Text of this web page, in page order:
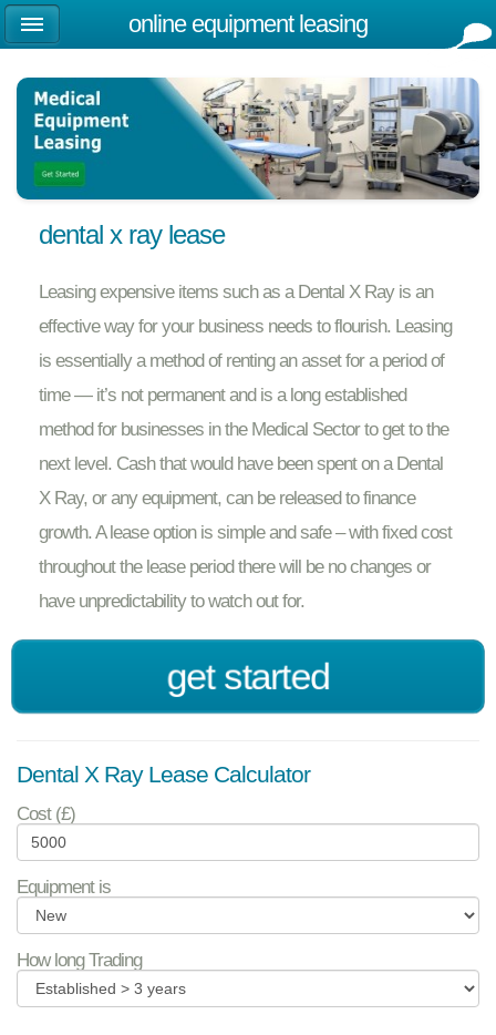
dental x ray lease
Leasing expensive items such as a Dental X Ray is an
effective way for your business needs to flourish. Leasing
is essentially a method of renting an asset for a period of
time — it’s not permanent and is a long established
method for businesses in the Medical Sector to get to the
next level. Cash that would have been spent on a Dental
X Ray, or any equipment, can be released to finance
growth. A lease option is simple and safe – with fixed cost
throughout the lease period there will be no changes or
have unpredictability to watch out for.
get started
Dental X Ray Lease Calculator
Cost (£)
Equipment is
How long Trading
online equipment leasing